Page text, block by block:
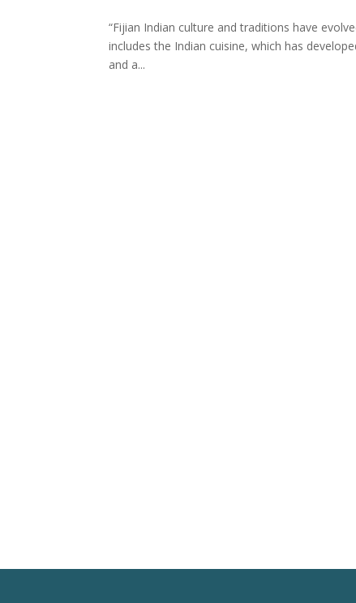
“Fijian Indian culture and traditions have
includes the Indian cuisine, which has
and a...